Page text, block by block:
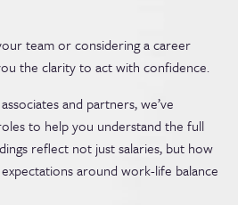
team or considering a career
the clarity to act with confidence.
and partners, we’ve
to help you understand the full
reflect not just salaries, but how
around work-life balance